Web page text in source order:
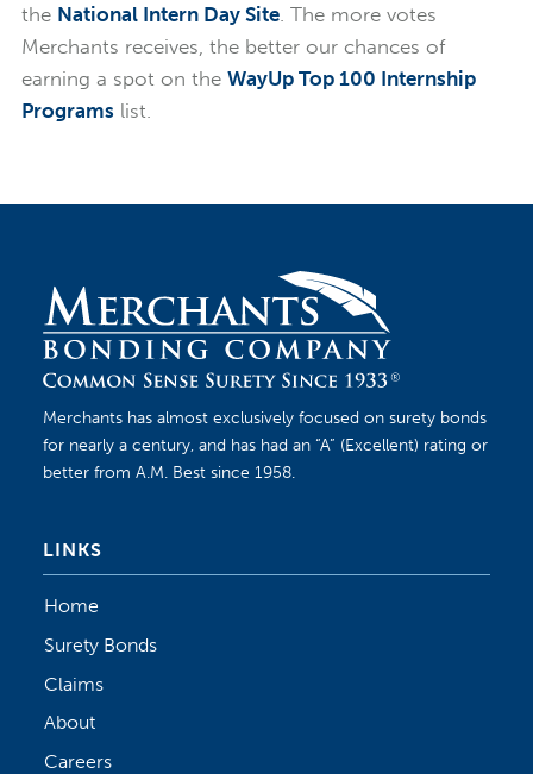
the National Intern Day Site. The more votes
Merchants receives, the better our chances of
earning a spot on the WayUp Top 100 Internship
Programs list.
Merchants has almost exclusively focused on surety bonds
for nearly a century, and has had an “A” (Excellent) rating or
better from A.M. Best since 1958.
LINKS
Home
Surety Bonds
Claims
About
Careers